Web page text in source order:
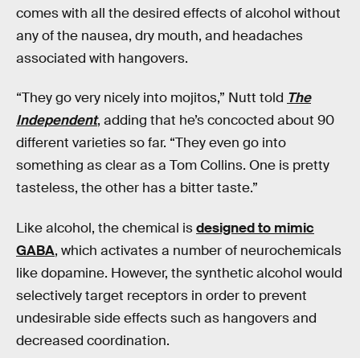
comes with all the desired effects of alcohol without
any of the nausea, dry mouth, and headaches
associated with hangovers.
“They go very nicely into mojitos,” Nutt told The
Independent, adding that he’s concocted about 90
different varieties so far. “They even go into
something as clear as a Tom Collins. One is pretty
tasteless, the other has a bitter taste.”
Like alcohol, the chemical isdesigned to mimic
GABA, which activates a number of neurochemicals
like dopamine. However, the synthetic alcohol would
selectively target receptors in order to prevent
undesirable side effects such as hangovers and
decreased coordination.